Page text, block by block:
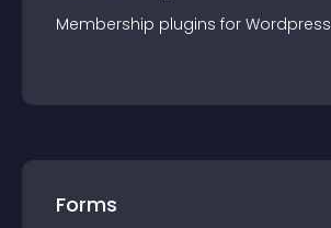
Membership plugins for Wordpress
Forms